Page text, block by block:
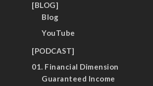
[BLOG]
Blog
YouTube
[PODCAST]
01. Financial Dimension
Guaranteed Income